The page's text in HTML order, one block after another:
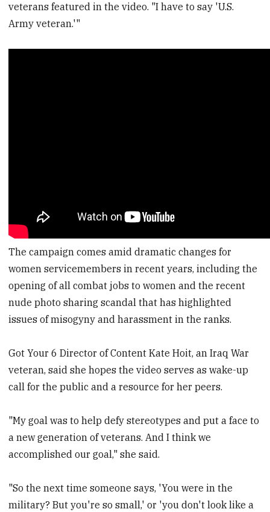
veterans featured in the video. "I have to say 'U.S.
Army veteran.'"
The campaign comes amid dramatic changes for
women servicemembers in recent years, including the
opening of all combat jobs to women and the recent
nude photo sharing scandal that has highlighted
issues of misogyny and harassment in the ranks.
Got Your 6 Director of Content Kate Hoit, an Iraq War
veteran, said she hopes the video serves as wake-up
call for the public and a resource for her peers.
"My goal was to help defy stereotypes and put a face to
a new generation of veterans. And I think we
accomplished our goal," she said.
"So the next time someone says, 'You were in the
military? But you're so small,' or 'you don't look like a